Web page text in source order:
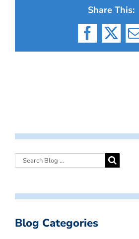
Share This:
X
Blog Categories